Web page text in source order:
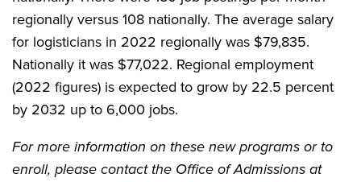
regionally versus 108 nationally. The average salary
for logisticians in 2022 regionally was $79,835.
Nationally it was $77,022. Regional employment
(2022 figures) is expected to grow by 22.5 percent
by 2032 up to 6,000 jobs.
For more information on these new programs or to
enroll, please contact the Office of Admissions at